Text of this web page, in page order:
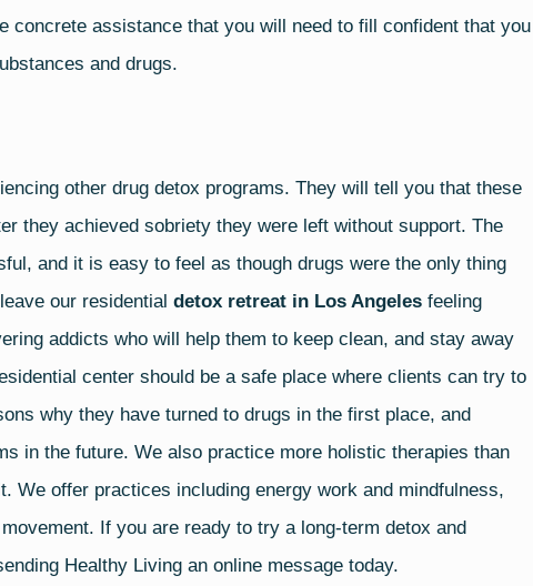
concrete assistance that you will need to fill confident that you
and drugs.
other drug detox programs. They will tell you that these
they achieved sobriety they were left without support. The
and it is easy to feel as though drugs were the only thing
our residential detox retreat in Los Angeles feeling
addicts who will help them to keep clean, and stay away
center should be a safe place where clients can try to
why they have turned to drugs in the first place, and
in the future. We also practice more holistic therapies than
We offer practices including energy work and mindfulness,
If you are ready to try a long-term detox and
Healthy Living an online message today.